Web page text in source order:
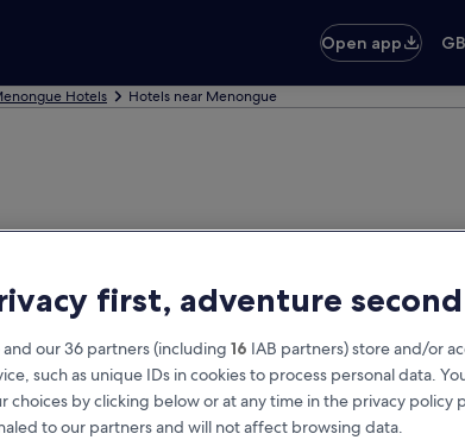
Open app
Hotels Hotels near Menongue
first, adventure second
and our 36 partners (including 16 IAB partners) store and/or
such as unique IDs in cookies to process personal data.
choices by clicking below or at any time in the privacy policy
to our partners and will not affect browsing data.